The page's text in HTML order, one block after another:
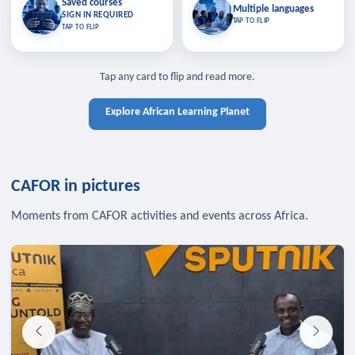
Saved courses
SIGN IN REQUIRED
TAP TO FLIP
Saved courses
Bookmark lessons and pick up
where you left off — sign in to sync
TAP TO CLOSE
TAP TO CLOSE
Multiple languages
TAP TO FLIP
Multiple languages
Learn in your language across the
Tap any card to flip and read more.
Explore African Learning Planet
CAFOR in pictures
Moments from CAFOR activities and events across Africa.